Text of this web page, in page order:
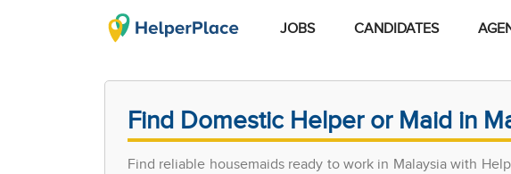
JOBS CANDIDATES
Find Domestic Helper or Maid in
Find reliable housemaids ready to work in Malaysia with